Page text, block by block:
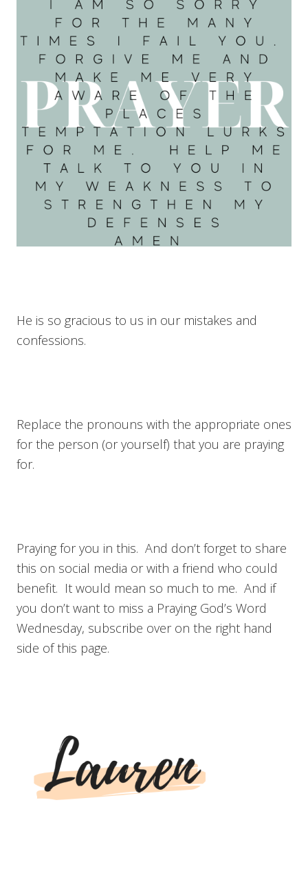
He is so gracious to us in our mistakes and
confessions.
Replace the pronouns with the appropriate ones
for the person (or yourself) that you are praying
for.
Praying for you in this. And don’t forget to share
this on social media or with a friend who could
benefit. It would mean so much to me. And if
you don’t want to miss a Praying God’s Word
Wednesday, subscribe over on the right hand
side of this page.